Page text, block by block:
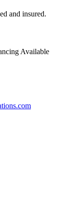
and insured.
Available